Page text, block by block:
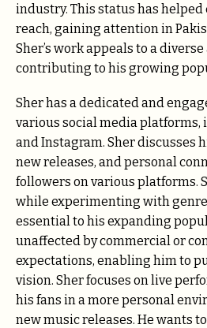
industry. This status has helped
reach, gaining attention in
Sher’s work appeals to a
contributing to his growing
Sher has a dedicated and
various social media platforms,
and Instagram. Sher discusses
new releases, and personal
followers on various platforms.
while experimenting with
essential to his expanding
unaffected by commercial or
expectations, enabling him to
vision. Sher focuses on live
his fans in a more personal
new music releases. He wants